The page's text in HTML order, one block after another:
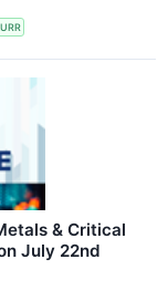
& Critical
July 22nd